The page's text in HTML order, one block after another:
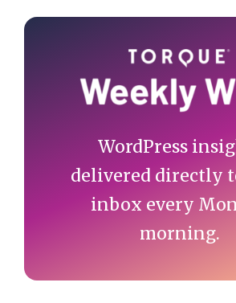
Primary
WordPress
delivered directly
inbox every
morning.